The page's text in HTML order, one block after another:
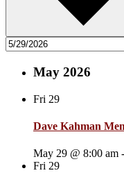
May 2026
Fri 29
Dave Kahman
May 29 @ 8:00 am -
Fri 29